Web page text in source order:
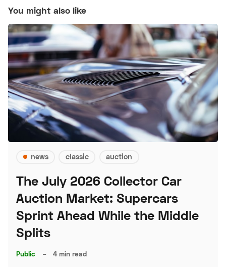
You might also like
news classic auction
The July 2026 Collector Car
Auction Market: Supercars
Sprint Ahead While the Middle
Splits
Public – 4 min read